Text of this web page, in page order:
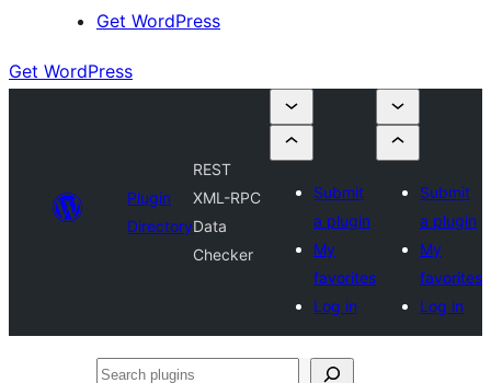
Get WordPress
Get WordPress
Plugin
Directory
REST
XML-RPC
Data
Checker
Submit
a plugin
My
favorites
Log in
Submit
a plugin
My
favorites
Log in
Search